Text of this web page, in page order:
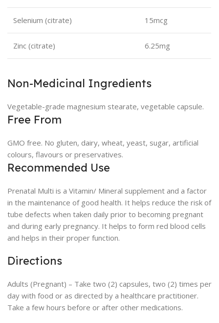
Selenium (citrate) 15mcg
Zinc (citrate) 6.25mg
Non-Medicinal Ingredients
Vegetable-grade magnesium stearate, vegetable capsule.
Free From
GMO free. No gluten, dairy, wheat, yeast, sugar, artificial
colours, flavours or preservatives.
Recommended Use
Prenatal Multi is a Vitamin/ Mineral supplement and a factor
in the maintenance of good health. It helps reduce the risk of
tube defects when taken daily prior to becoming pregnant
and during early pregnancy. It helps to form red blood cells
and helps in their proper function.
Directions
Adults (Pregnant) – Take two (2) capsules, two (2) times per
day with food or as directed by a healthcare practitioner.
Take a few hours before or after other medications.